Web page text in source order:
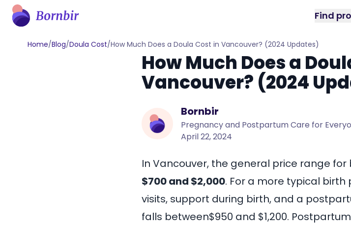
Find
Home/Blog/Doula Cost/How Much Does a Doula Cost in Vancouver? (2024 Updates)
How Much Does a
Vancouver? (2024
Bornbir
Pregnancy and Postpartum Care for
April 22, 2024
In Vancouver, the general price range
$700 and $2,000. For a more typical
visits, support during birth, and a
falls between$950 and $1,200.